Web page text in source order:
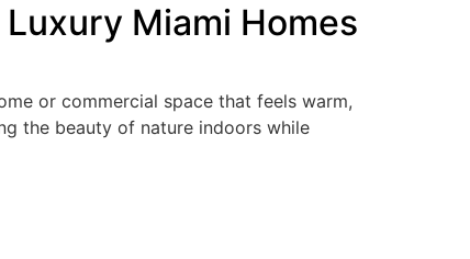
Miami Homes
or commercial space that feels warm,
the beauty of nature indoors while